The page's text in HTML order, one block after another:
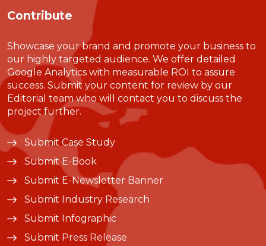
Contribute
Showcase your brand and promote your business to
our highly targeted audience. We offer detailed
Google Analytics with measurable ROI to assure
success. Submit your content for review by our
Editorial team who will contact you to discuss the
project further.
Submit Case Study
Submit E-Book
Submit E-Newsletter Banner
Submit Industry Research
Submit Infographic
Submit Press Release